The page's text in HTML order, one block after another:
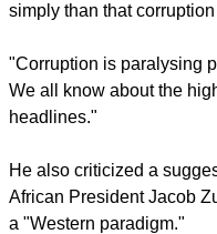
insidious cancer of
simply than that
We all know about the
headlines."